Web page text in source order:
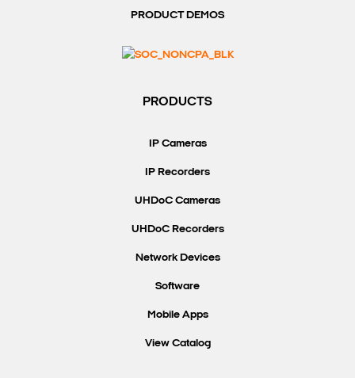
PRODUCT DEMOS
PRODUCTS
IP Cameras
IP Recorders
UHDoC Cameras
UHDoC Recorders
Network Devices
Software
Mobile Apps
View Catalog